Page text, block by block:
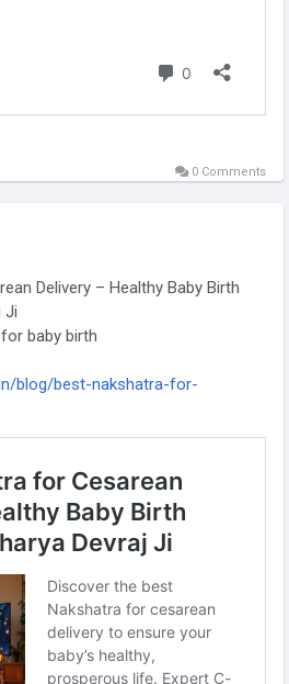
0 Comments
Delivery – Healthy Baby Birth
Ji
baby birth
blog/best-nakshatra-for-
baby-birth-muhurat-acharya-